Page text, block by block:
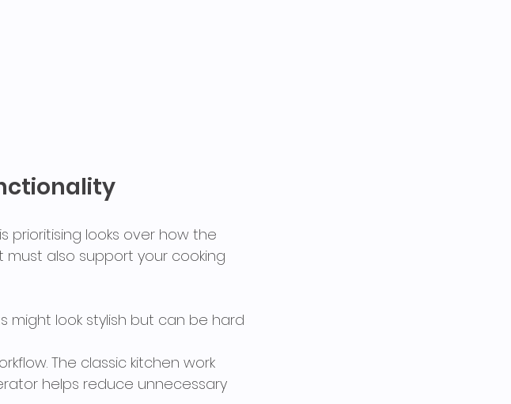
prioritising looks over how the
must also support your cooking
might look stylish but can be hard
The classic kitchen work
helps reduce unnecessary